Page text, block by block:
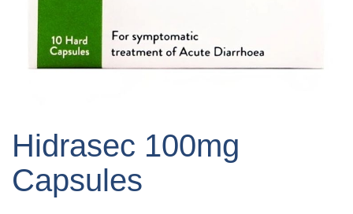
the
of
the
Hidrasec 100mg
Capsules